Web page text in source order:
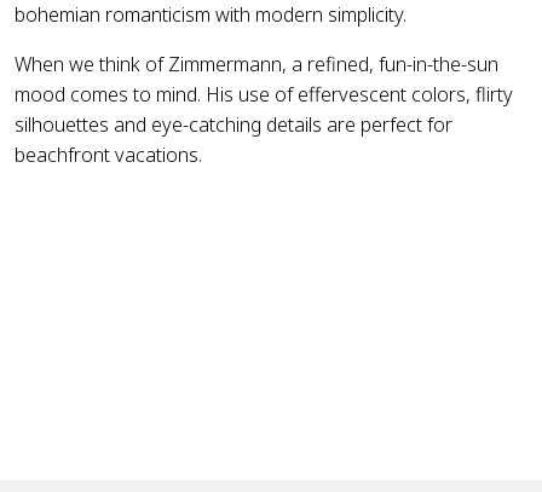
bohemian romanticism with modern simplicity.
When we think of Zimmermann, a refined, fun-in-the-sun
mood comes to mind. His use of effervescent colors, flirty
silhouettes and eye-catching details are perfect for
beachfront vacations.